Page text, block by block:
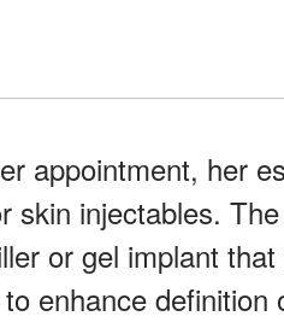
appointment, her
skin injectables.
or gel implant
enhance